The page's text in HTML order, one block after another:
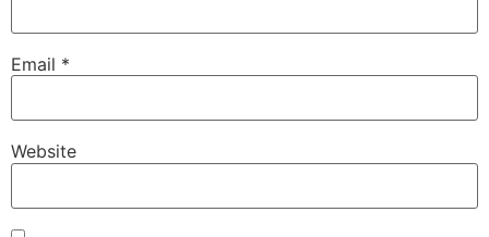
Email *
Website